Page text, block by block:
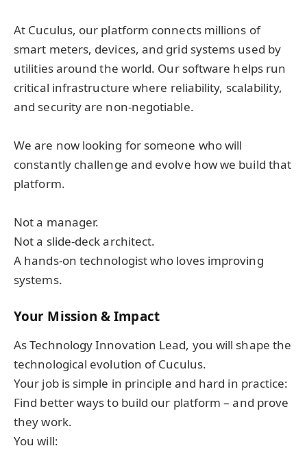
At Cuculus, our platform connects millions of
smart meters, devices, and grid systems used by
utilities around the world. Our software helps run
critical infrastructure where reliability, scalability,
and security are non-negotiable.
We are now looking for someone who will
constantly challenge and evolve how we build that
platform.
Not a manager.
Not a slide-deck architect.
A hands-on technologist who loves improving
systems.
Your Mission & Impact
As Technology Innovation Lead, you will shape the
technological evolution of Cuculus.
Your job is simple in principle and hard in practice:
Find better ways to build our platform – and prove
they work.
You will: